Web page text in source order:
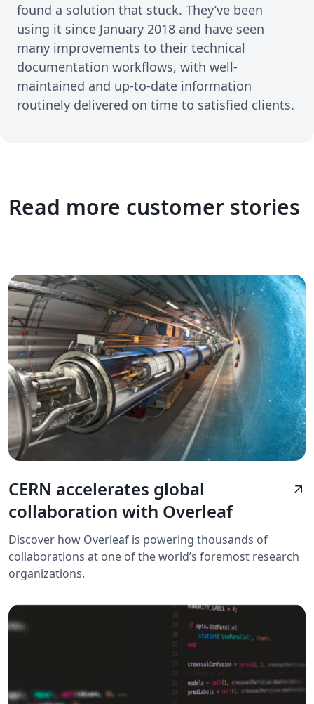
found a solution that stuck. They’ve been
using it since January 2018 and have seen
many improvements to their technical
documentation workflows, with well-
maintained and up-to-date information
routinely delivered on time to satisfied clients.
Read more customer stories
CERN accelerates global
collaboration with Overleaf
arrow_outward
Discover how Overleaf is powering thousands of
collaborations at one of the world’s foremost research
organizations.